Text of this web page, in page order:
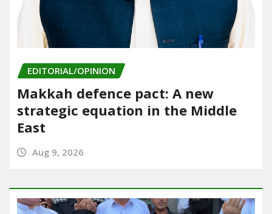
EDITORIAL/OPINION
Makkah defence pact: A new
strategic equation in the Middle
East
Aug 9, 2026